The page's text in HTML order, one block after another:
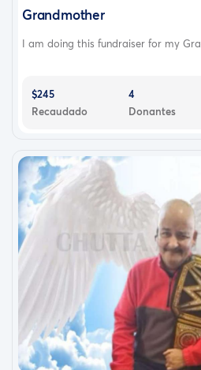
Grandmother
I am doing this fundraiser for my
$245
Recaudado
4
Donantes